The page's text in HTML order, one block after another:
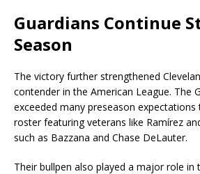
Guardians Continue
Season
The victory further strengthened
contender in the American League. The
exceeded many preseason expectations
roster featuring veterans like Ramírez
such as Bazzana and Chase DeLauter.
Their bullpen also played a major role in